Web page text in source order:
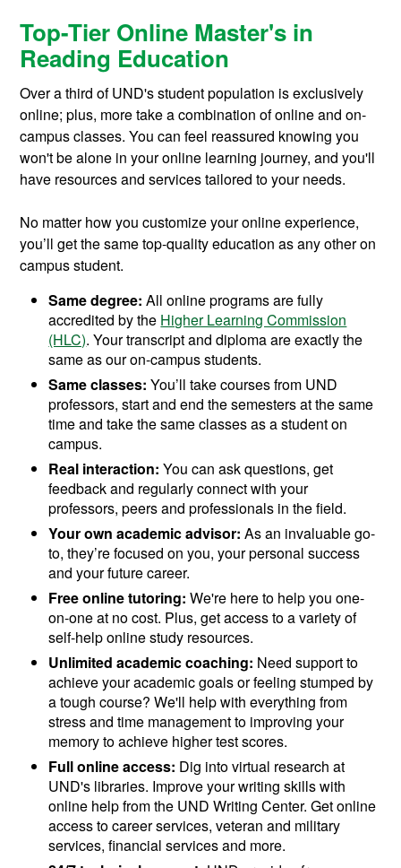
Top-Tier Online Master's in
Reading Education
Over a third of UND's student population is exclusively
online; plus, more take a combination of online and on-
campus classes. You can feel reassured knowing you
won't be alone in your online learning journey, and you'll
have resources and services tailored to your needs.
No matter how you customize your online experience,
you’ll get the same top-quality education as any other on
campus student.
Same degree: All online programs are fully
accredited by the Higher Learning Commission
(HLC). Your transcript and diploma are exactly the
same as our on-campus students.
Same classes:You’ll take courses from UND
professors, start and end the semesters at the same
time and take the same classes as a student on
campus.
Real interaction: You can ask questions, get
feedback and regularly connect with your
professors, peers and professionals in the field.
Your own academic advisor: As an invaluable go-
to, they’re focused on you, your personal success
and your future career.
Free online tutoring: We're here to help you one-
on-one at no cost. Plus, get access to a variety of
self-help online study resources.
Unlimited academic coaching: Need support to
achieve your academic goals or feeling stumped by
a tough course? We'll help with everything from
stress and time management to improving your
memory to achieve higher test scores.
Full online access: Dig into virtual research at
UND's libraries. Improve your writing skills with
online help from the UND Writing Center. Get online
access to career services, veteran and military
services, financial services and more.